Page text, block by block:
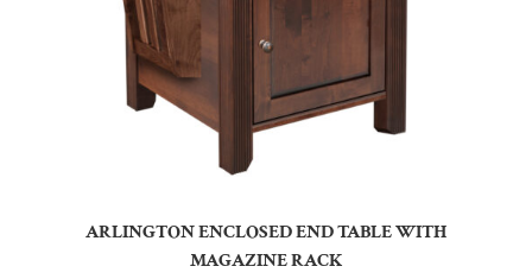
ARLINGTON ENCLOSED END TABLE WITH
MAGAZINE RACK